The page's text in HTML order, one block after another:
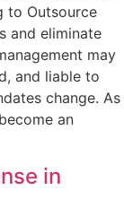
to Outsource
and eliminate
may
and liable to
change. As
an
in